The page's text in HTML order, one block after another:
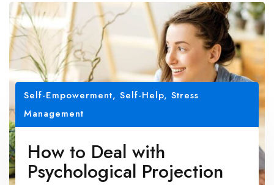
Self-Empowerment, Self-Help, Stress
Management
How to Deal with
Psychological Projection